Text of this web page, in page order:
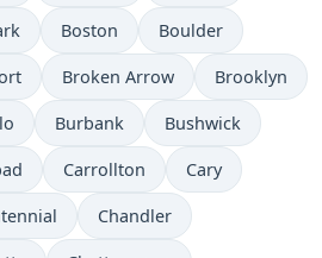
Boston Boulder
Broken Arrow Brooklyn
Burbank Bushwick
Carrollton Cary
Chandler